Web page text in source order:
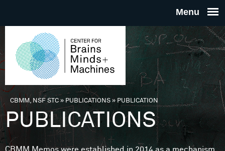
THE
FOR
You are here
CBMM, NSF STC» PUBLICATIONS»PUBLICATION
PUBLICATIONS